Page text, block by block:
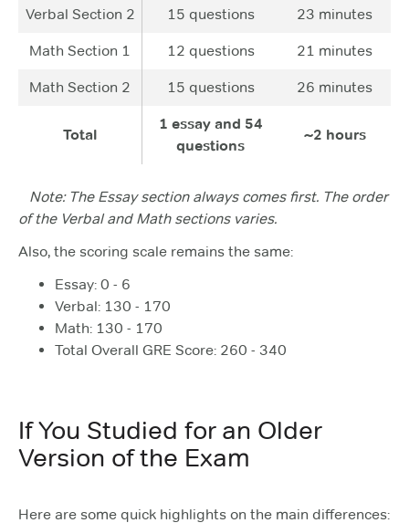
Verbal Section 2 15 questions 23 minutes
Math Section 1 12 questions 21 minutes
Math Section 2 15 questions 26 minutes
Total
1 essay and 54
questions
~2 hours
Note: The Essay section always comes first. The order
of the Verbal and Math sections varies.
Also, the scoring scale remains the same:
Essay: 0 - 6
Verbal: 130 - 170
Math: 130 - 170
Total Overall GRE Score: 260 - 340
If You Studied for an Older
Version of the Exam
Here are some quick highlights on the main differences: